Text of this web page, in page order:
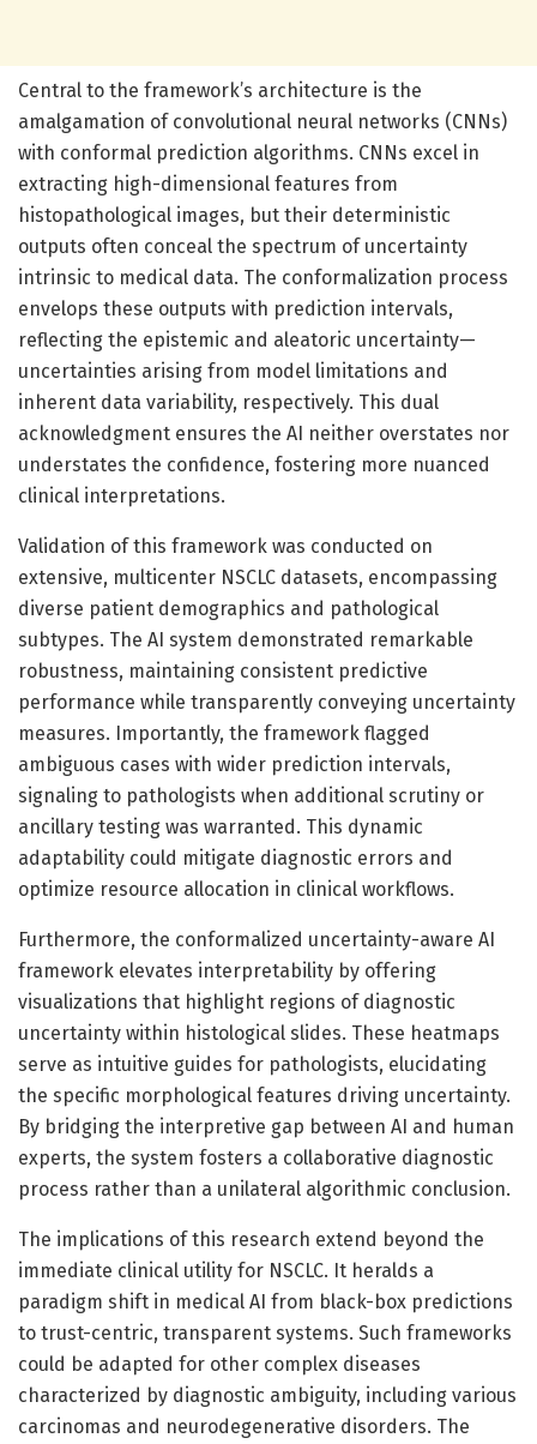
Central to the framework’s architecture is the
amalgamation of convolutional neural networks (CNNs)
with conformal prediction algorithms. CNNs excel in
extracting high-dimensional features from
histopathological images, but their deterministic
outputs often conceal the spectrum of uncertainty
intrinsic to medical data. The conformalization process
envelops these outputs with prediction intervals,
reflecting the epistemic and aleatoric uncertainty—
uncertainties arising from model limitations and
inherent data variability, respectively. This dual
acknowledgment ensures the AI neither overstates nor
understates the confidence, fostering more nuanced
clinical interpretations.
Validation of this framework was conducted on
extensive, multicenter NSCLC datasets, encompassing
diverse patient demographics and pathological
subtypes. The AI system demonstrated remarkable
robustness, maintaining consistent predictive
performance while transparently conveying uncertainty
measures. Importantly, the framework flagged
ambiguous cases with wider prediction intervals,
signaling to pathologists when additional scrutiny or
ancillary testing was warranted. This dynamic
adaptability could mitigate diagnostic errors and
optimize resource allocation in clinical workflows.
Furthermore, the conformalized uncertainty-aware AI
framework elevates interpretability by offering
visualizations that highlight regions of diagnostic
uncertainty within histological slides. These heatmaps
serve as intuitive guides for pathologists, elucidating
the specific morphological features driving uncertainty.
By bridging the interpretive gap between AI and human
experts, the system fosters a collaborative diagnostic
process rather than a unilateral algorithmic conclusion.
The implications of this research extend beyond the
immediate clinical utility for NSCLC. It heralds a
paradigm shift in medical AI from black-box predictions
to trust-centric, transparent systems. Such frameworks
could be adapted for other complex diseases
characterized by diagnostic ambiguity, including various
carcinomas and neurodegenerative disorders. The